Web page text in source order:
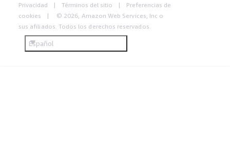
Privacidad Términos del sitio
Preferencias de
cookies
© 2026, Amazon Web Services, Inc o
sus afiliados. Todos los derechos reservados.
Español